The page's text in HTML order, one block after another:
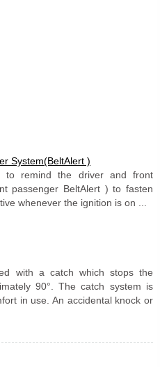
System(BeltAlert )
to remind the driver and front
passenger BeltAlert ) to fasten
whenever the ignition is on ...
with a catch which stops the
90°. The catch system is
in use. An accidental knock or